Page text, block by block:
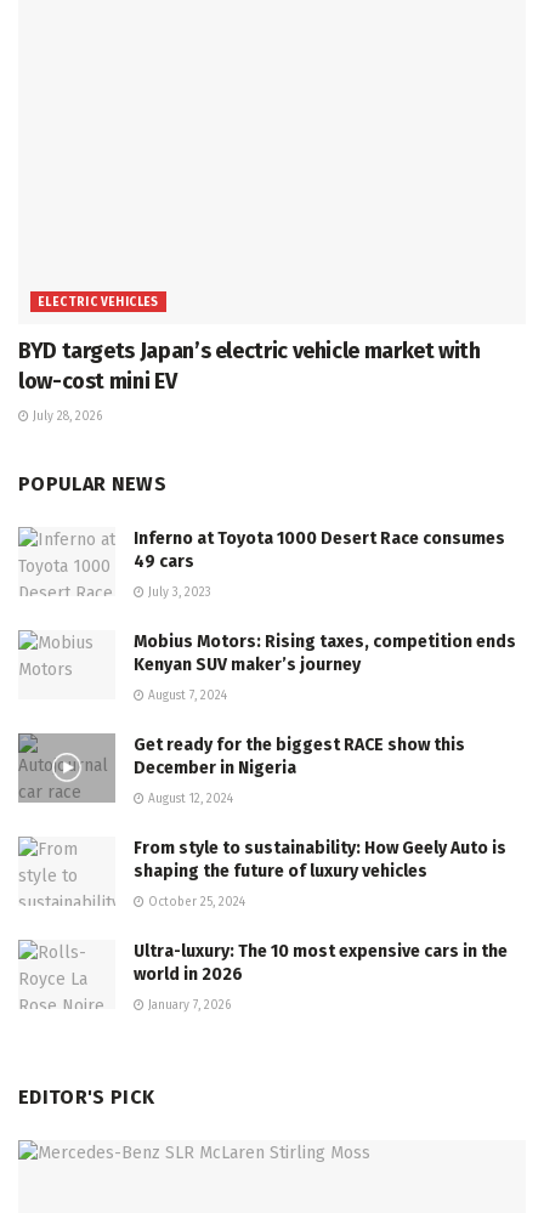
ELECTRIC VEHICLES
BYD targets Japan’s electric vehicle market with
low-cost mini EV
July 28, 2026
POPULAR NEWS
Inferno at Toyota 1000 Desert Race consumes
49 cars
July 3, 2023
Mobius Motors: Rising taxes, competition ends
Kenyan SUV maker’s journey
August 7, 2024
Get ready for the biggest RACE show this
December in Nigeria
August 12, 2024
From style to sustainability: How Geely Auto is
shaping the future of luxury vehicles
October 25, 2024
Ultra-luxury: The 10 most expensive cars in the
world in 2026
January 7, 2026
EDITOR'S PICK